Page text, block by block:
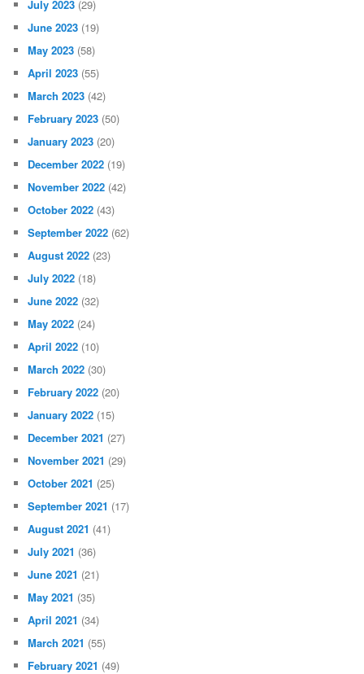
July 2023 (29)
June 2023 (19)
May 2023 (58)
April 2023 (55)
March 2023 (42)
February 2023 (50)
January 2023 (20)
December 2022 (19)
November 2022 (42)
October 2022 (43)
September 2022 (62)
August 2022 (23)
July 2022 (18)
June 2022 (32)
May 2022 (24)
April 2022 (10)
March 2022 (30)
February 2022 (20)
January 2022 (15)
December 2021 (27)
November 2021 (29)
October 2021 (25)
September 2021 (17)
August 2021 (41)
July 2021 (36)
June 2021 (21)
May 2021 (35)
April 2021 (34)
March 2021 (55)
February 2021 (49)